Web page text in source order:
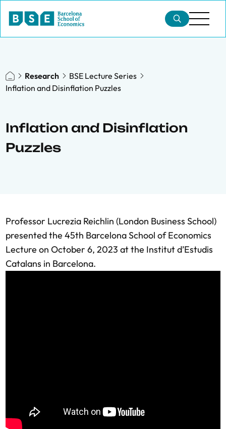
Research
BSE Lecture Series
Inflation and Disinflation Puzzles
Inflation and Disinflation
Puzzles
Professor Lucrezia Reichlin (London Business School)
presented the 45th Barcelona School of Economics
Lecture on October 6, 2023 at the Institut d’Estudis
Catalans in Barcelona.